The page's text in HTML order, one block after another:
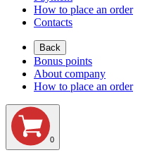
How to place an order
Contacts
Back
Bonus points
About company
How to place an order
0